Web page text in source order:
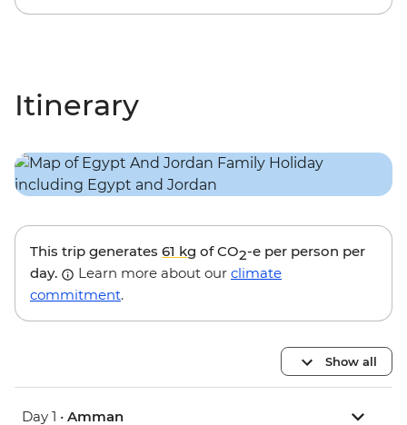
Itinerary
This trip generates 61 kg of CO2-e per person per
day.
Learn more about our climate
commitment.
Show all
Day 1 • Amman